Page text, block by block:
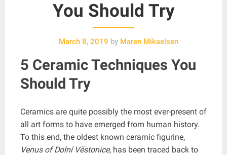
You Should Try
March 8, 2019 by Maren Mikaelsen
5 Ceramic Techniques You
Should Try
Ceramics are quite possibly the most ever-present of
all art forms to have emerged from human history.
To this end, the oldest known ceramic figurine,
Venus of Dolní Věstonice, has been traced back to